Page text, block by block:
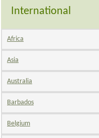
International
Africa
Asia
Australia
Barbados
Belgium